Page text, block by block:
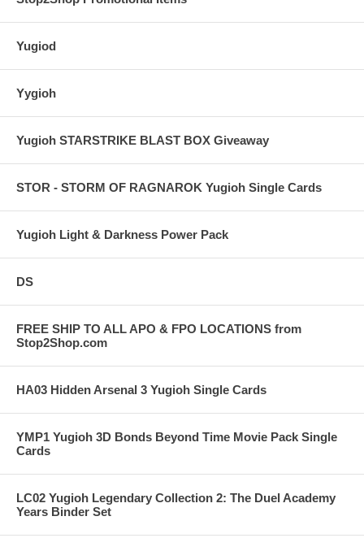
Yugiod
Yygioh
Yugioh STARSTRIKE BLAST BOX Giveaway
STOR - STORM OF RAGNAROK Yugioh Single Cards
Yugioh Light & Darkness Power Pack
DS
FREE SHIP TO ALL APO & FPO LOCATIONS from
Stop2Shop.com
HA03 Hidden Arsenal 3 Yugioh Single Cards
YMP1 Yugioh 3D Bonds Beyond Time Movie Pack Single
Cards
LC02 Yugioh Legendary Collection 2: The Duel Academy
Years Binder Set